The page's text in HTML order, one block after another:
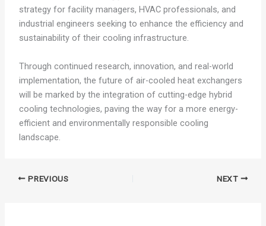
strategy for facility managers, HVAC professionals, and
industrial engineers seeking to enhance the efficiency and
sustainability of their cooling infrastructure.
Through continued research, innovation, and real-world
implementation, the future of air-cooled heat exchangers
will be marked by the integration of cutting-edge hybrid
cooling technologies, paving the way for a more energy-
efficient and environmentally responsible cooling
landscape.
PREVIOUS NEXT